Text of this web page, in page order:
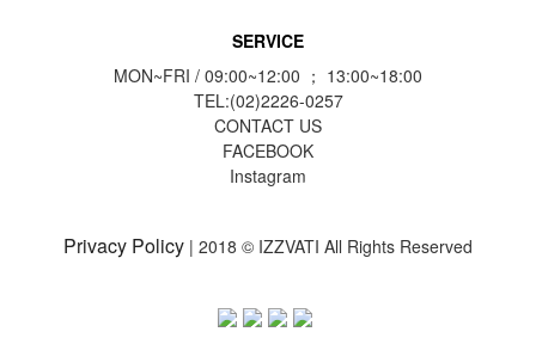
SERVICE
MON~FRI / 09:00~12:00 ； 13:00~18:00
TEL:(02)2226-0257
CONTACT US
FACEBOOK
Instagram
Privacy Policy | 2018 © IZZVATI All Rights Reserved